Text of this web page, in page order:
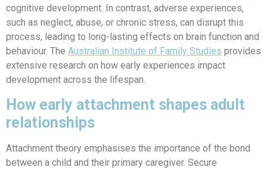
cognitive development. In contrast, adverse experiences,
such as neglect, abuse, or chronic stress, can disrupt this
process, leading to long-lasting effects on brain function and
behaviour. The Australian Institute of Family Studies provides
extensive research on how early experiences impact
development across the lifespan.
How early attachment shapes adult
relationships
Attachment theory emphasises the importance of the bond
between a child and their primary caregiver. Secure